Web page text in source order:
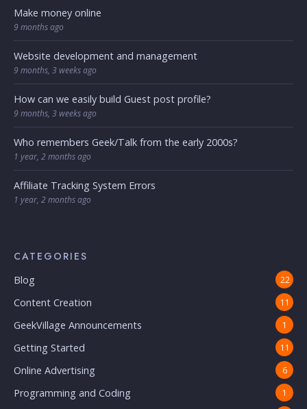
Make money online
9 months ago
Website development and management
9 months, 3 weeks ago
How can we easily build Guest post profile?
9 months, 3 weeks ago
Who remembers Geek/Talk from the early 2000s?
1 year, 2 months ago
Affiliate Tracking System Errors
1 year, 2 months ago
CATEGORIES
Blog 22
Content Creation 11
GeekVillage Announcements 1
Getting Started 11
Online Advertising 6
Programming and Coding 1